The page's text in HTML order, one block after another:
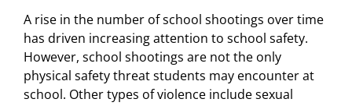
A rise in the number of school shootings over time
has driven increasing attention to school safety.
However, school shootings are not the only
physical safety threat students may encounter at
school. Other types of violence include sexual